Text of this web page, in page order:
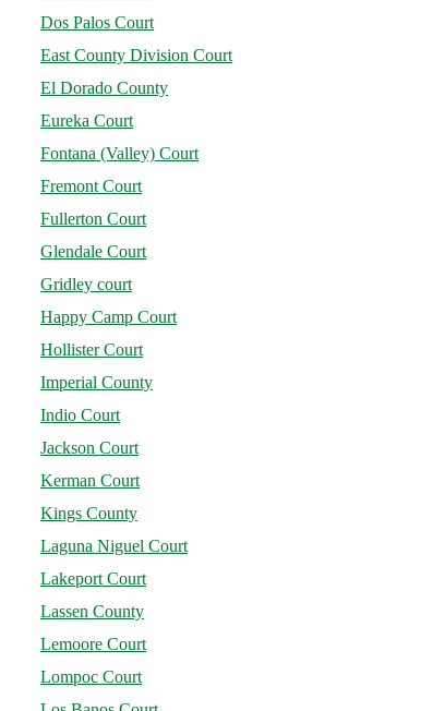
Dos Palos Court
East County Division Court
El Dorado County
Eureka Court
Fontana (Valley) Court
Fremont Court
Fullerton Court
Glendale Court
Gridley court
Happy Camp Court
Hollister Court
Imperial County
Indio Court
Jackson Court
Kerman Court
Kings County
Laguna Niguel Court
Lakeport Court
Lassen County
Lemoore Court
Lompoc Court